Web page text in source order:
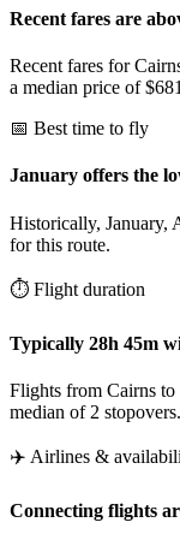
Recent fares are
Recent fares for
a median price of
📅 Best time to fly
January offers the
Historically, January,
for this route.
⏱️ Flight duration
Typically 28h 45m
Flights from Cairns
median of 2 stopovers.
✈️ Airlines &
Connecting flights